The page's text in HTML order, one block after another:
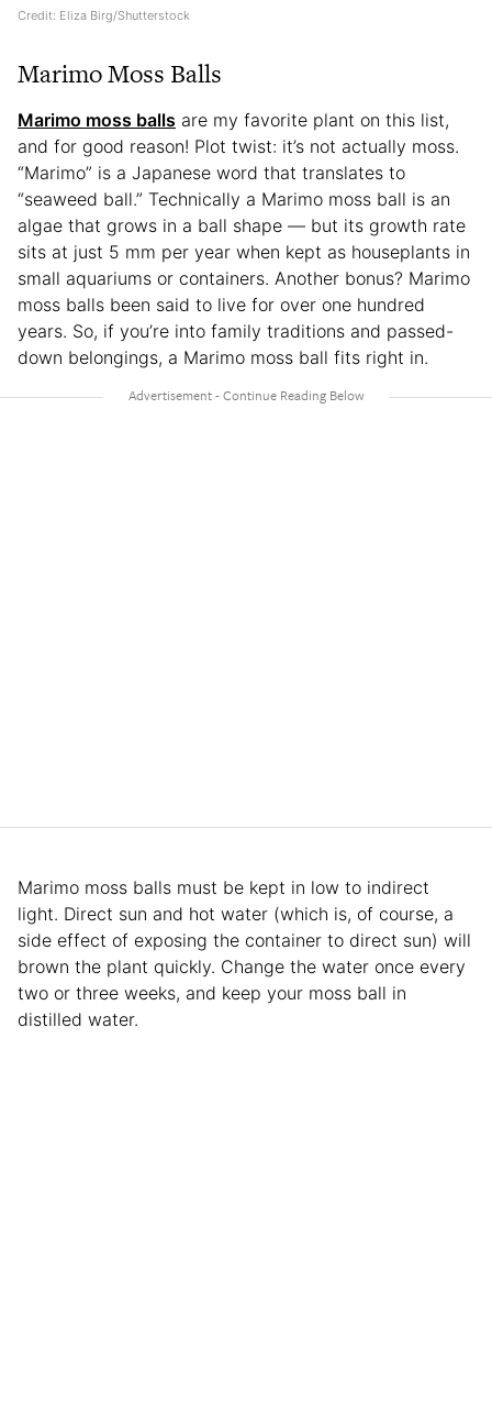
Credit: Eliza Birg/Shutterstock
Marimo Moss Balls
Marimo moss balls are my favorite plant on this list,
and for good reason! Plot twist: it’s not actually moss.
“Marimo” is a Japanese word that translates to
“seaweed ball.” Technically a Marimo moss ball is an
algae that grows in a ball shape — but its growth rate
sits at just 5 mm per year when kept as houseplants in
small aquariums or containers. Another bonus? Marimo
moss balls been said to live for over one hundred
years. So, if you’re into family traditions and passed-
down belongings, a Marimo moss ball fits right in.
Marimo moss balls must be kept in low to indirect
light. Direct sun and hot water (which is, of course, a
side effect of exposing the container to direct sun) will
brown the plant quickly. Change the water once every
two or three weeks, and keep your moss ball in
distilled water.